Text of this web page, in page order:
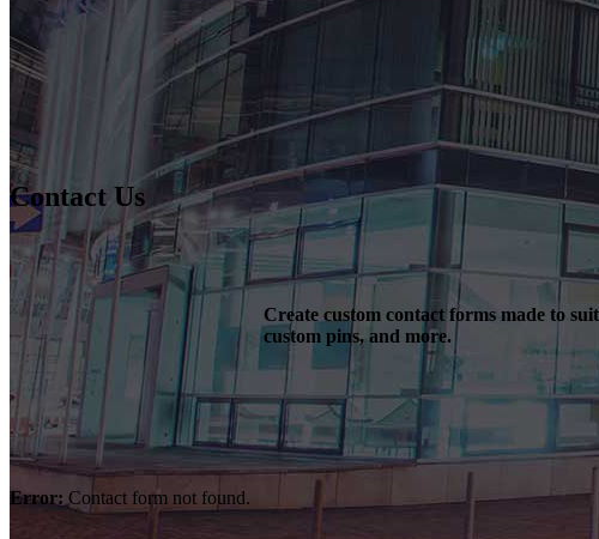
Contact Us
Create custom contact forms made to
custom pins, and more.
Error: Contact form not found.